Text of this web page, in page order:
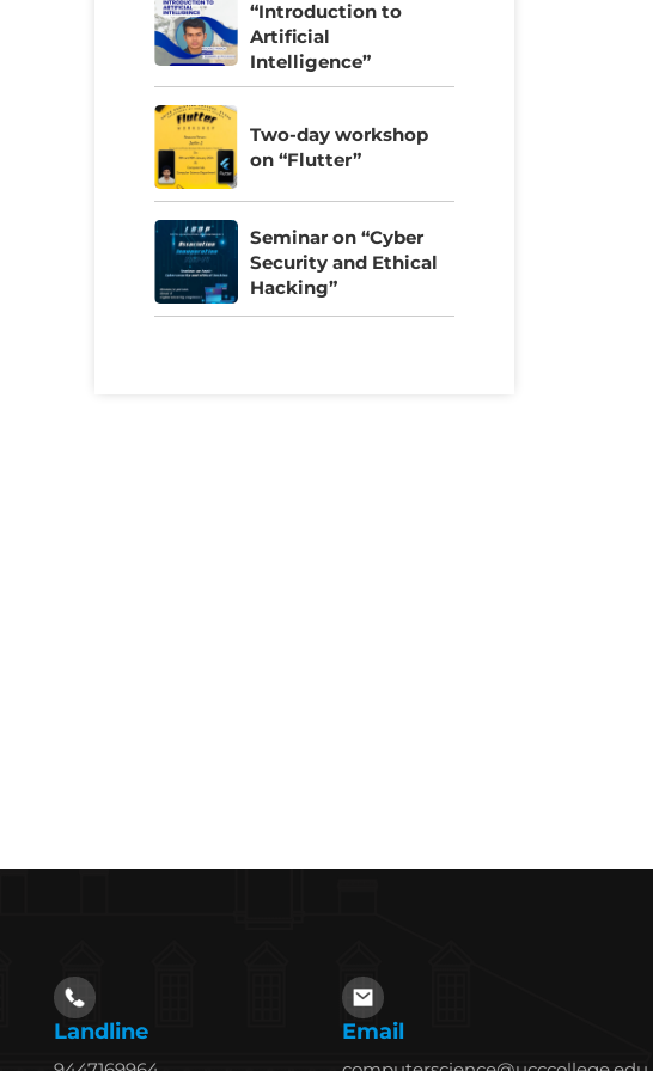
“Introduction to
Artificial
Intelligence”
Two-day workshop
on “Flutter”
Seminar on “Cyber
Security and Ethical
Hacking”
Landline Email